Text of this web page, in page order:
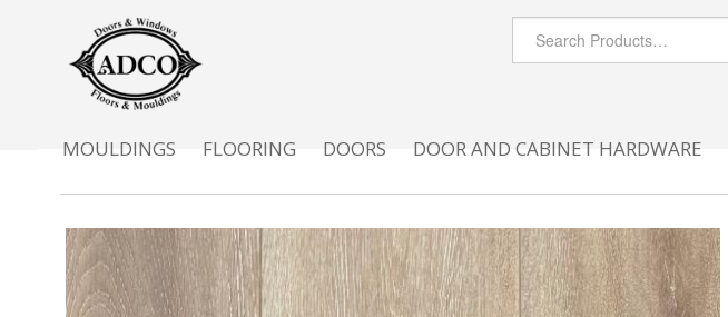
MOULDINGS FLOORING DOORS DOOR AND CABINET HARDWARE